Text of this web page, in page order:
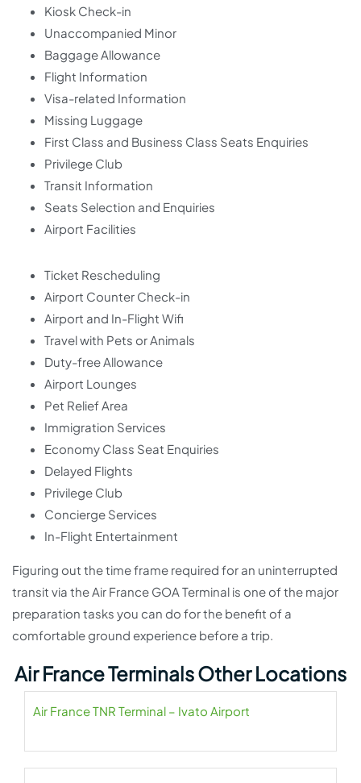
Kiosk Check-in
Unaccompanied Minor
Baggage Allowance
Flight Information
Visa-related Information
Missing Luggage
First Class and Business Class Seats Enquiries
Privilege Club
Transit Information
Seats Selection and Enquiries
Airport Facilities
Ticket Rescheduling
Airport Counter Check-in
Airport and In-Flight Wifi
Travel with Pets or Animals
Duty-free Allowance
Airport Lounges
Pet Relief Area
Immigration Services
Economy Class Seat Enquiries
Delayed Flights
Privilege Club
Concierge Services
In-Flight Entertainment
Figuring out the time frame required for an uninterrupted
transit via the Air France GOA Terminal is one of the major
preparation tasks you can do for the benefit of a
comfortable ground experience before a trip.
Air France Terminals Other Locations
Air France TNR Terminal – Ivato Airport